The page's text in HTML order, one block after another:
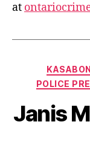
at
POLICE
Janis